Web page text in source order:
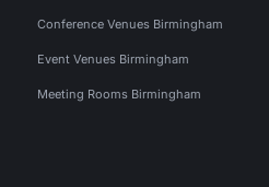
Conference Venues Birmingham
Event Venues Birmingham
Meeting Rooms Birmingham